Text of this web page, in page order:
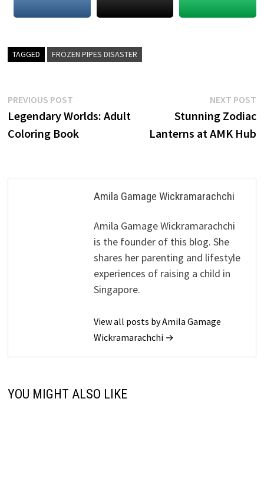
TAGGED FROZEN PIPES DISASTER
Post
navigation
PREVIOUS POSTPrevious
post:
Legendary Worlds: Adult
Coloring Book
NEXT POST
Stunning Zodiac
Lanterns at AMK Hub
Amila Gamage Wickramarachchi
Amila Gamage Wickramarachchi
is the founder of this blog. She
shares her parenting and lifestyle
experiences of raising a child in
Singapore.
View all posts by Amila Gamage
Wickramarachchi →
YOU MIGHT ALSO LIKE